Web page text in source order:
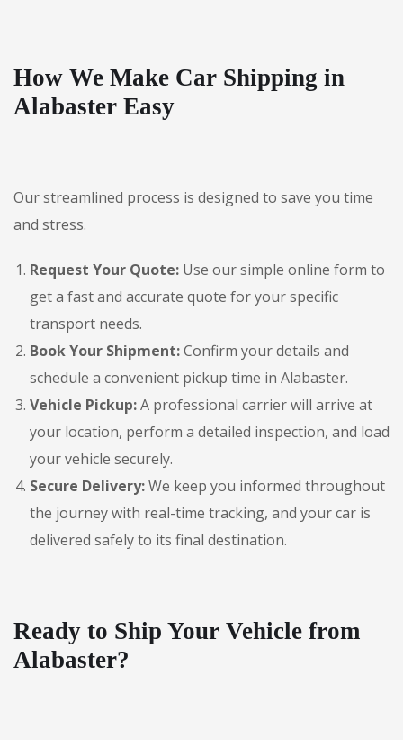
How We Make Car Shipping in
Alabaster Easy
Our streamlined process is designed to save you time
and stress.
Request Your Quote: Use our simple online form to
get a fast and accurate quote for your specific
transport needs.
Book Your Shipment:Confirm your details and
schedule a convenient pickup time in Alabaster.
Vehicle Pickup:A professional carrier will arrive at
your location, perform a detailed inspection, and load
your vehicle securely.
Secure Delivery:We keep you informed throughout
the journey with real-time tracking, and your car is
delivered safely to its final destination.
Ready to Ship Your Vehicle from
Alabaster?